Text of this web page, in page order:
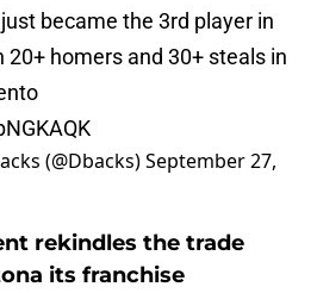
became the 3rd player in
20+ homers and 30+ steals in
(@Dbacks)September 27,
rekindles the trade
its franchise